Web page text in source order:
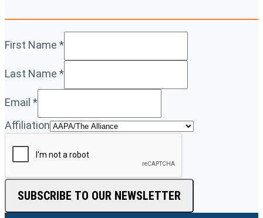
First Name *
Last Name *
Email *
Affiliation
SUBSCRIBE TO OUR NEWSLETTER